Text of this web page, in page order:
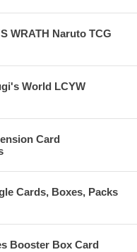
WRATH Naruto TCG
World LCYW
Card
Cards, Boxes, Packs
Booster Box Card